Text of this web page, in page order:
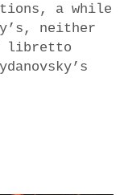
a while
neither
libretto